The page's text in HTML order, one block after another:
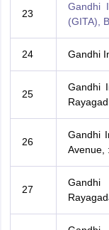
23
Gandhi
(GITA),
24 Gandhi
25
Gandhi
Rayagad
26
Gandhi
Avenue,
27
Gandhi